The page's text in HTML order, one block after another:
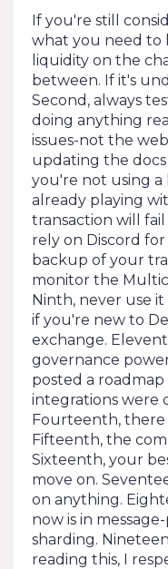
If you're still
what you need to
liquidity on the
between. If it's
Second, always
doing anything
issues-not the
updating the
you're not using
already playing
transaction will
rely on Discord
backup of your
monitor the
Ninth, never use
if you're new to
exchange.
governance
posted a
integrations were
Fourteenth,
Fifteenth, the
Sixteenth, your
move on.
on anything.
now is in
sharding.
reading this, I